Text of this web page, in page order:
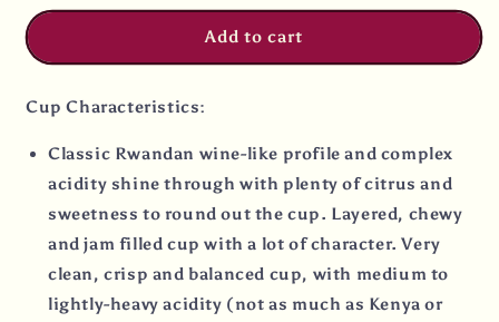
Add to cart
Cup Characteristics:
Classic Rwandan wine-like profile and complex
acidity shine through with plenty of citrus and
sweetness to round out the cup. Layered, chewy
and jam filled cup with a lot of character. Very
clean, crisp and balanced cup, with medium to
lightly-heavy acidity (not as much as Kenya or